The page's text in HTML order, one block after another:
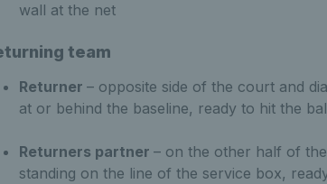
wall at the net
team
Returner – opposite side of the court and
at or behind the baseline, ready to hit the
Returners partner – on the other half of
standing on the line of the service box,